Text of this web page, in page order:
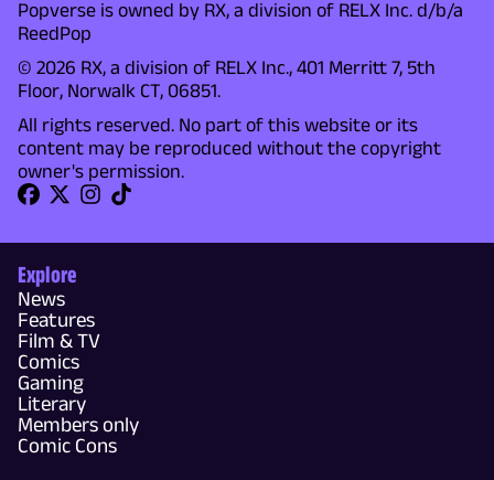
Popverse is owned by RX, a division of RELX Inc. d/b/a
ReedPop
© 2026 RX, a division of RELX Inc., 401 Merritt 7, 5th
Floor, Norwalk CT, 06851.
All rights reserved. No part of this website or its
content may be reproduced without the copyright
owner's permission.
Explore
News
Features
Film & TV
Comics
Gaming
Literary
Members only
Comic Cons